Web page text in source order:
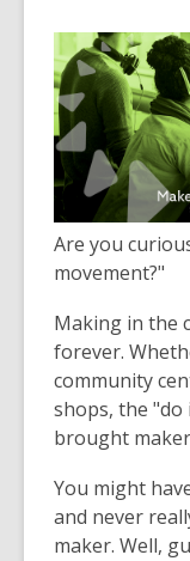
3
Are you
movement?"
Making in the
forever.
community
shops, the
brought
You might
and never
maker. Well,